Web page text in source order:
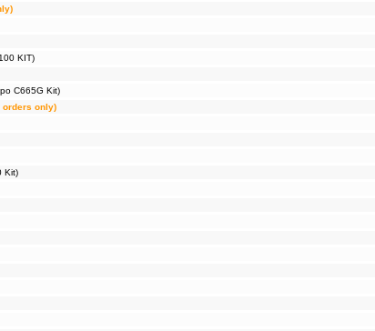
KIT)
C665G Kit)
orders only)
Kit)